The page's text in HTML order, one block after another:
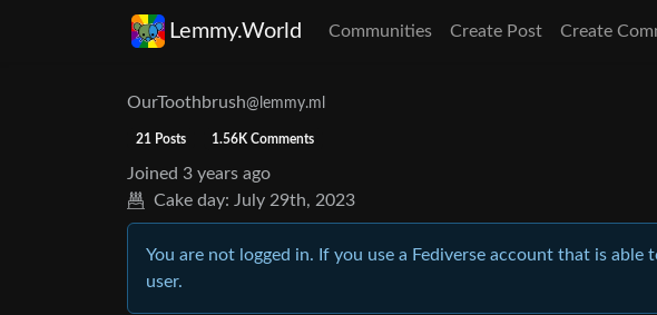
Lemmy.World Communities Create Post Create
OurToothbrush@lemmy.ml
21 Posts 1.56K Comments
Joined 3 years ago
Cake day: July 29th, 2023
You are not logged in. If you use a Fediverse account that is
user.